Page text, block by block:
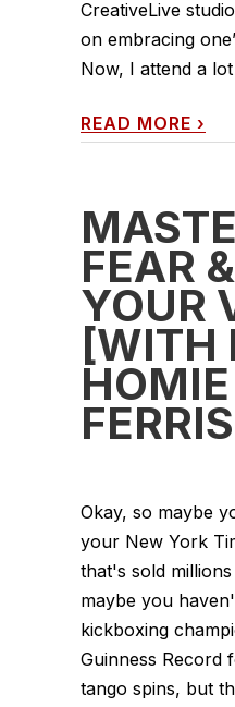
CreativeLive
on embracing
Now, I attend a
READ MORE ›
FEAR
YOUR
[WITH
Okay, so maybe
your New York
that's sold
maybe you
kickboxing
Guinness Record
tango spins, but